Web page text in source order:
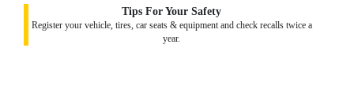
Tips For Your Safety
Register your vehicle, tires, car seats & equipment and check recalls twice a
year.